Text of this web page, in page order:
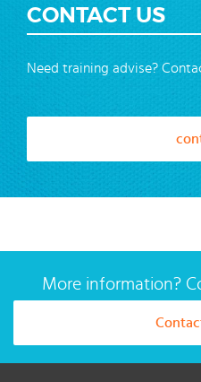
CONTACT US
Need training advise?
More information?